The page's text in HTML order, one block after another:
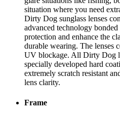
situation where you need
Dirty Dog sunglass lenses
advanced technology
protection and enhance the
durable wearing. The lenses
UV blockage. All Dirty Dog
specially developed hard
extremely scratch resistant
lens clarity.
Frame